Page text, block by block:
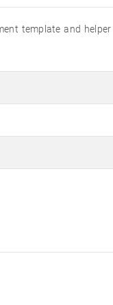
template and